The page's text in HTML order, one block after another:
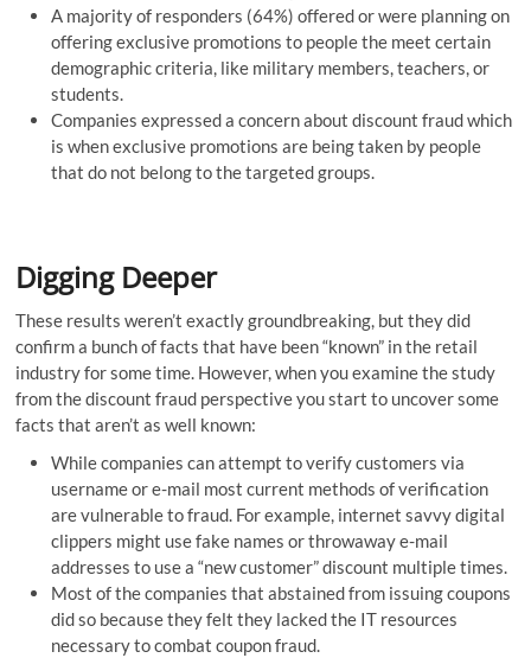
A majority of responders (64%) offered or were planning on
offering exclusive promotions to people the meet certain
demographic criteria, like military members, teachers, or
students.
Companies expressed a concern about discount fraud which
is when exclusive promotions are being taken by people
that do not belong to the targeted groups.
Digging Deeper
These results weren’t exactly groundbreaking, but they did
confirm a bunch of facts that have been “known” in the retail
industry for some time. However, when you examine the study
from the discount fraud perspective you start to uncover some
facts that aren’t as well known:
While companies can attempt to verify customers via
username or e-mail most current methods of verification
are vulnerable to fraud. For example, internet savvy digital
clippers might use fake names or throwaway e-mail
addresses to use a “new customer” discount multiple times.
Most of the companies that abstained from issuing coupons
did so because they felt they lacked the IT resources
necessary to combat coupon fraud.